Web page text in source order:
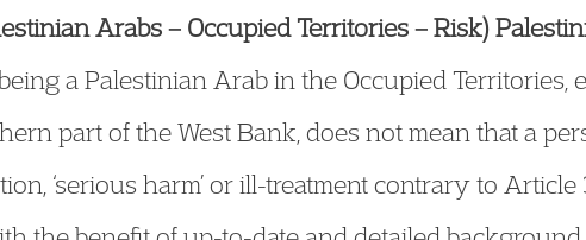
Arabs – Occupied Territories – Risk)
a Palestinian Arab in the Occupied Territories,
part of the West Bank, does not mean that a
‘serious harm’ or ill-treatment contrary to